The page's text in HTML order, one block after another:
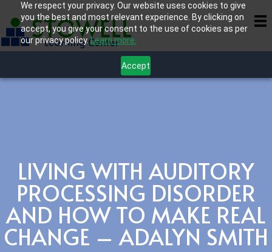
We respect your privacy. Our website uses cookies to give
you the best and most relevant experience. By clicking on
accept, you give your consent to the use of cookies as per
our privacy policy.Learn more.
Accept
LIVING WITH AUDITORY
PROCESSING DISORDER
AND HOW TO MAKE REAL
CHANGE – ADALYN SMITH